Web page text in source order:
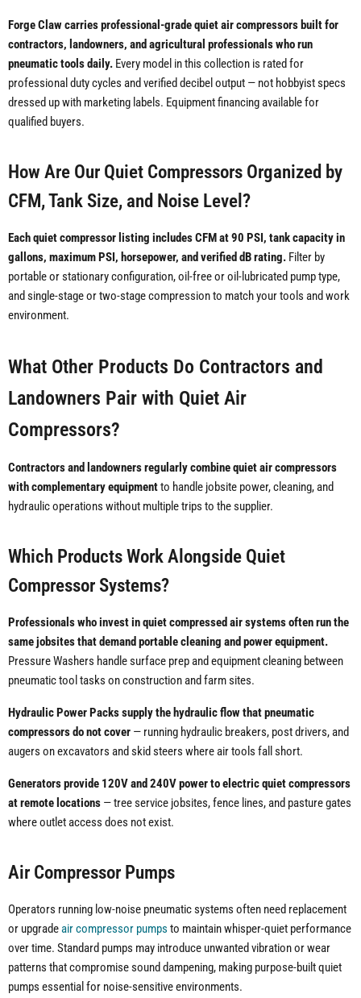
Forge Claw carries professional-grade quiet air compressors built for
contractors, landowners, and agricultural professionals who run
pneumatic tools daily. Every model in this collection is rated for
professional duty cycles and verified decibel output — not hobbyist specs
dressed up with marketing labels. Equipment financing available for
qualified buyers.
How Are Our Quiet Compressors Organized by
CFM, Tank Size, and Noise Level?
Each quiet compressor listing includes CFM at 90 PSI, tank capacity in
gallons, maximum PSI, horsepower, and verified dB rating. Filter by
portable or stationary configuration, oil-free or oil-lubricated pump type,
and single-stage or two-stage compression to match your tools and work
environment.
What Other Products Do Contractors and
Landowners Pair with Quiet Air
Compressors?
Contractors and landowners regularly combine quiet air compressors
with complementary equipmentto handle jobsite power, cleaning, and
hydraulic operations without multiple trips to the supplier.
Which Products Work Alongside Quiet
Compressor Systems?
Professionals who invest in quiet compressed air systems often run the
same jobsites that demand portable cleaning and power equipment.
Pressure Washers handle surface prep and equipment cleaning between
pneumatic tool tasks on construction and farm sites.
Hydraulic Power Packs supply the hydraulic flow that pneumatic
compressors do not cover — running hydraulic breakers, post drivers, and
augers on excavators and skid steers where air tools fall short.
Generators provide 120V and 240V power to electric quiet compressors
at remote locations — tree service jobsites, fence lines, and pasture gates
where outlet access does not exist.
Air Compressor Pumps
Operators running low-noise pneumatic systems often need replacement
or upgradeair compressor pumps to maintain whisper-quiet performance
over time. Standard pumps may introduce unwanted vibration or wear
patterns that compromise sound dampening, making purpose-built quiet
pumps essential for noise-sensitive environments.